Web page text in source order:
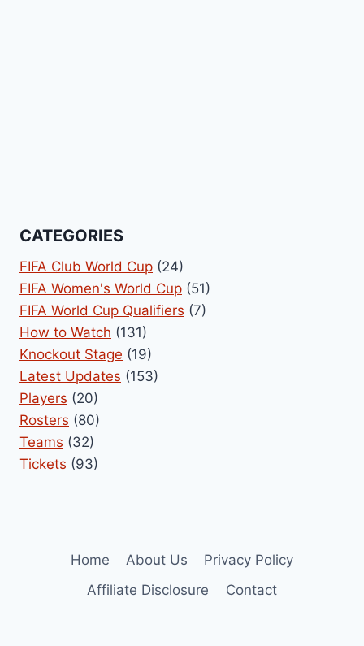
CATEGORIES
FIFA Club World Cup (24)
FIFA Women's World Cup (51)
FIFA World Cup Qualifiers (7)
How to Watch (131)
Knockout Stage (19)
Latest Updates (153)
Players (20)
Rosters (80)
Teams (32)
Tickets (93)
Home About Us
Privacy Policy
Affiliate Disclosure
Contact